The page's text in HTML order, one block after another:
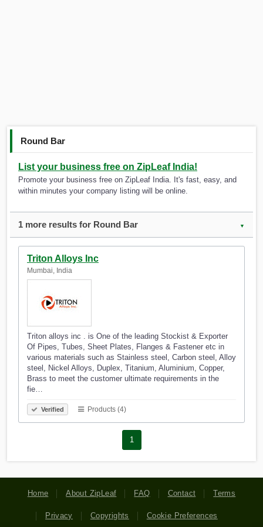
Round Bar
List your business free on ZipLeaf India!
Promote your business free on ZipLeaf India. It's fast, easy, and
within minutes your company listing will be online.
1 more results for Round Bar ▼
Triton Alloys Inc
Mumbai, India
Triton alloys inc . is One of the leading Stockist & Exporter
Of Pipes, Tubes, Sheet Plates, Flanges & Fastener etc in
various materials such as Stainless steel, Carbon steel, Alloy
steel, Nickel Alloys, Duplex, Titanium, Aluminium, Copper,
Brass to meet the customer ultimate requirements in the
fie…
Verified Products (4)
1
Home About ZipLeaf FAQ Contact Terms
Privacy Copyrights Cookie Preferences